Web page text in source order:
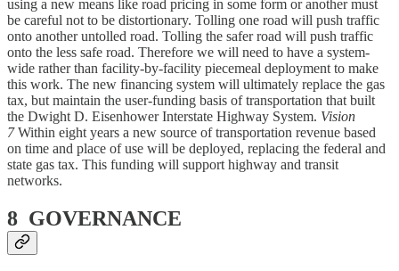
using a new means like road pricing in some form or another must
be careful not to be distortionary. Tolling one road will push traffic
onto another untolled road. Tolling the safer road will push traffic
onto the less safe road. Therefore we will need to have a system-
wide rather than facility-by-facility piecemeal deployment to make
this work. The new financing system will ultimately replace the gas
tax, but maintain the user-funding basis of transportation that built
the Dwight D. Eisenhower Interstate Highway System. Vision
7Within eight years a new source of transportation revenue based
on time and place of use will be deployed, replacing the federal and
state gas tax. This funding will support highway and transit
networks.
8 GOVERNANCE